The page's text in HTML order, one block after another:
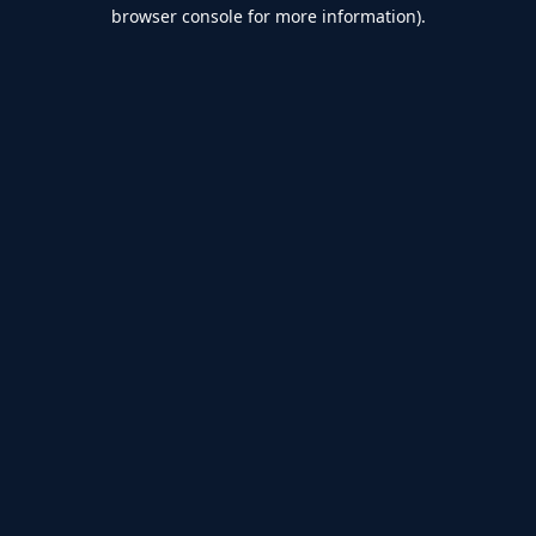
browser console for more information).